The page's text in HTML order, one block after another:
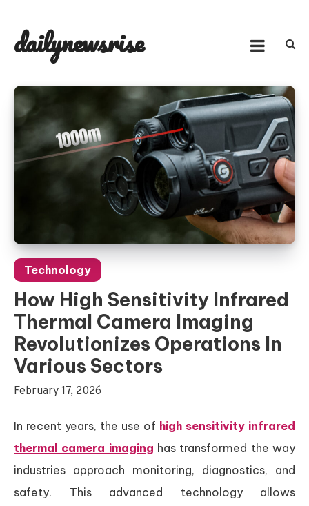
content
dailynewsrise
Technology
How High Sensitivity Infrared
Thermal Camera Imaging
Revolutionizes Operations In
Various Sectors
February 17, 2026
In recent years, the use of high sensitivity infrared
thermal camera imaging has transformed the way
industries approach monitoring, diagnostics, and
safety. This advanced technology allows